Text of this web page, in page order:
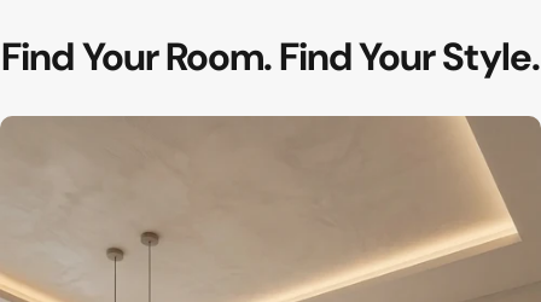
FindYourRoom.FindYourStyle.